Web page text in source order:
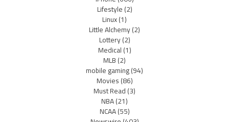
Lifestyle(2)
Linux(1)
Little Alchemy(2)
Lottery(2)
Medical(1)
MLB(2)
mobile gaming(94)
Movies(86)
Must Read(3)
NBA(21)
NCAA(55)